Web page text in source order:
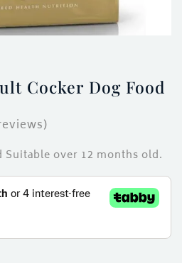
Cocker Dog Food
over 12 months old.